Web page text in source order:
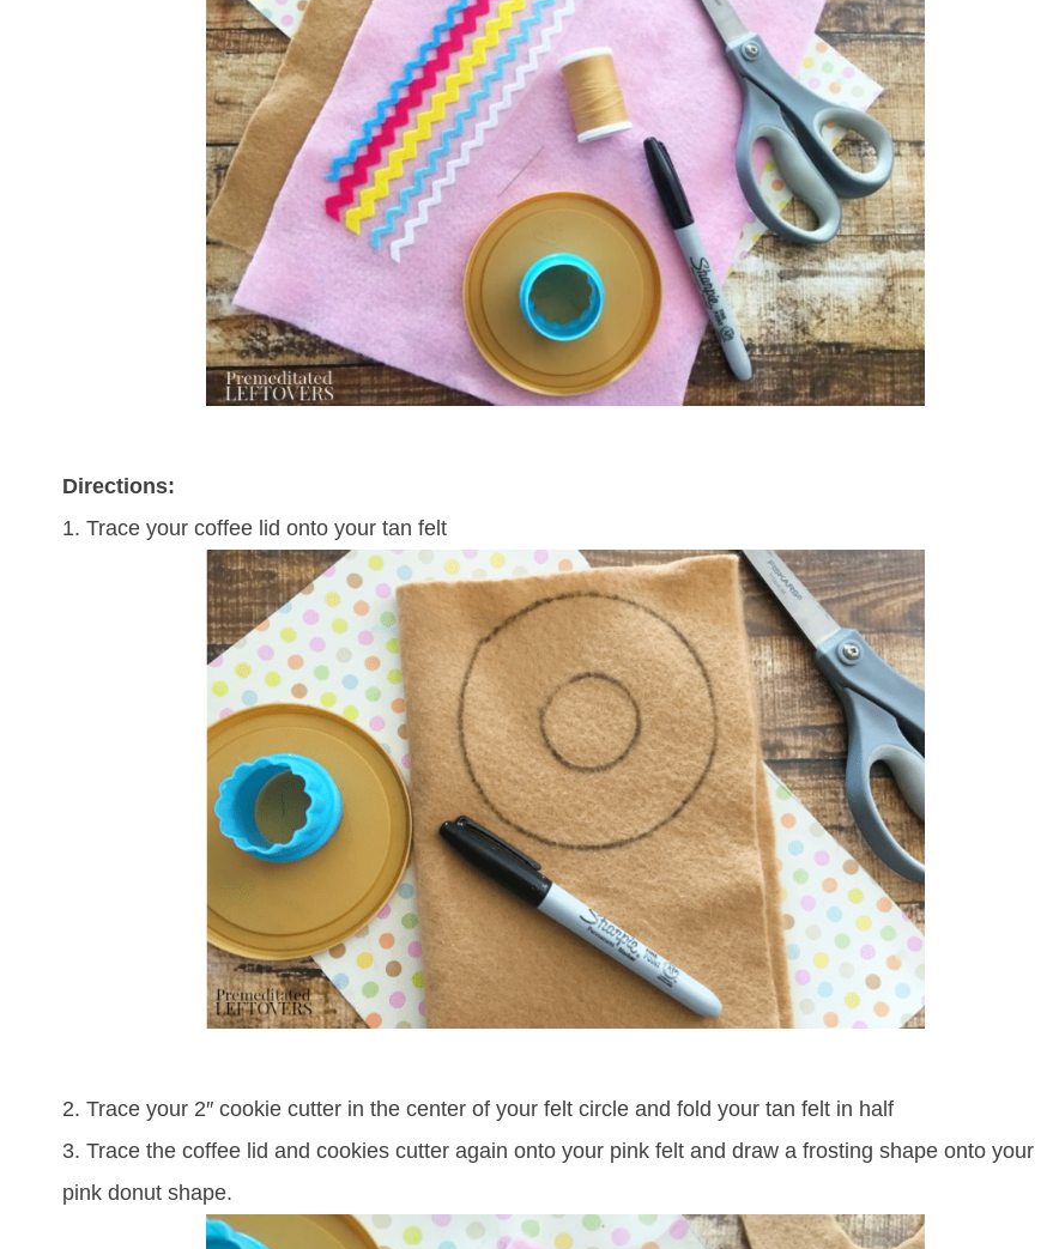
Directions:
1. Trace your coffee lid onto your tan felt
2. Trace your 2″ cookie cutter in the center of your felt circle and fold your tan felt in half
3. Trace the coffee lid and cookies cutter again onto your pink felt and draw a frosting shape onto your
pink donut shape.